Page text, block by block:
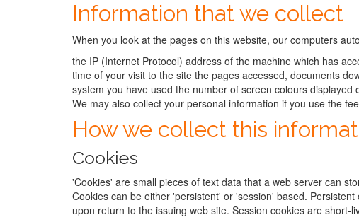
Information that we collect
When you look at the pages on this website, our computers
the IP (Internet Protocol) address of the machine which has
time of your visit to the site the pages accessed, documents
system you have used the number of screen colours
We may also collect your personal information if you use the
How we collect this
Cookies
'Cookies' are small pieces of text data that a web server can
Cookies can be either 'persistent' or 'session' based.
upon return to the issuing web site. Session cookies are